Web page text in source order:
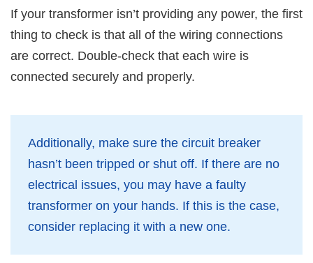
If your transformer isn’t providing any power, the first
thing to check is that all of the wiring connections
are correct. Double-check that each wire is
connected securely and properly.
Additionally, make sure the circuit breaker
hasn’t been tripped or shut off. If there are no
electrical issues, you may have a faulty
transformer on your hands. If this is the case,
consider replacing it with a new one.